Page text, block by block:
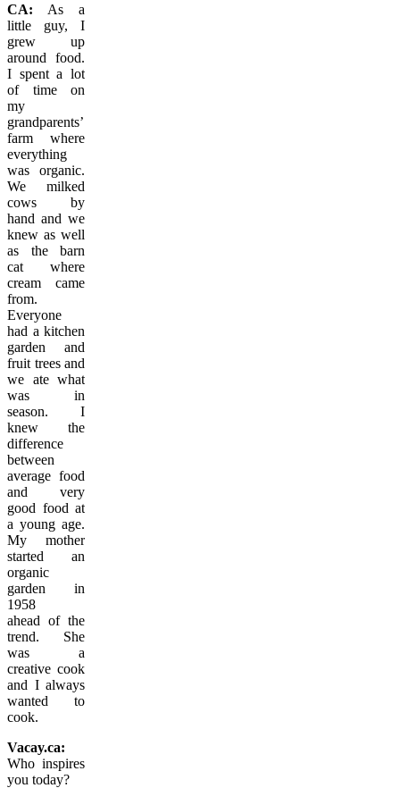
CA: As a
little guy, I
grew up
around food.
I spent a lot
of time on
my
grandparents’
farm where
everything
was organic.
We milked
cows by
hand and we
knew as well
as the barn
cat where
cream came
from.
Everyone
had a kitchen
garden and
fruit trees and
we ate what
was in
season. I
knew the
difference
between
average food
and very
good food at
a young age.
My mother
started an
organic
garden in
1958
ahead of the
trend. She
was a
creative cook
and I always
wanted to
cook.
Vacay.ca:
Who inspires
you today?